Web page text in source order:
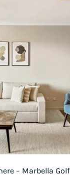
– Marbella Golf